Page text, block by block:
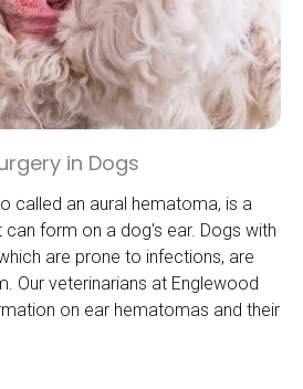
in Dogs
called an aural hematoma, is a
form on a dog's ear. Dogs with
are prone to infections, are
Our veterinarians at Englewood
on ear hematomas and their